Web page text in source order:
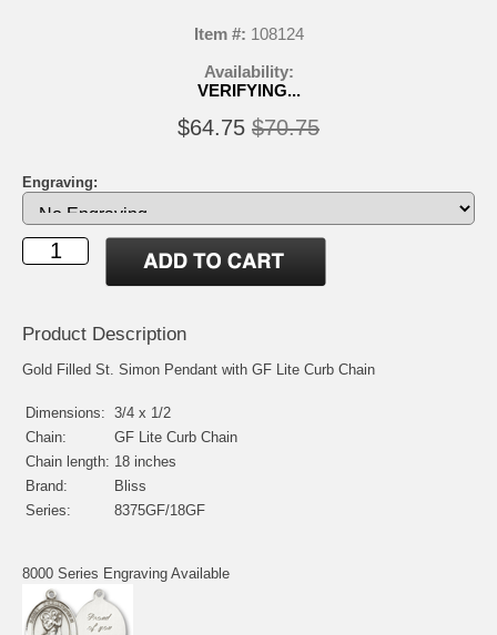
Item #: 108124
Availability:
VERIFYING...
$64.75 $70.75
Engraving:
Product Description
Gold Filled St. Simon Pendant with GF Lite Curb Chain
Dimensions: 3/4 x 1/2
Chain:
GF Lite Curb Chain
Chain length: 18 inches
Brand:
Bliss
Series:
8375GF/18GF
8000 Series Engraving Available